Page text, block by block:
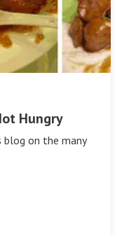
Hungry
blog on the many